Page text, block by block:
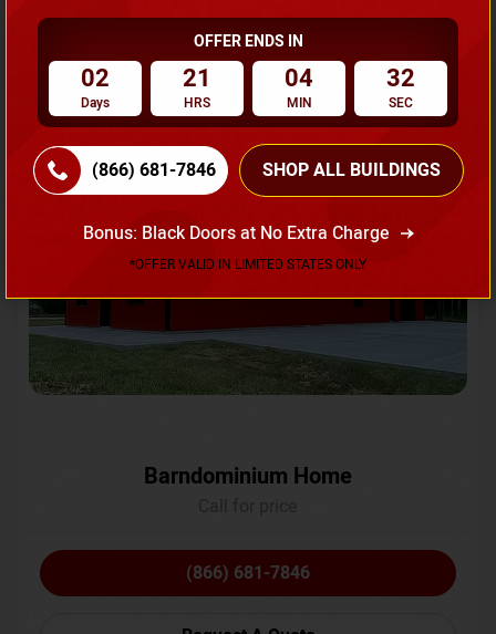
Request A Quote
Flash Sale 20% OFF
SKU No:CTC-231
Barndominium Home
(866) 681-7846
OFFER ENDS IN
02
Days
21
HRS
04
MIN
29
SEC
(866) 681-7846 SHOP ALL BUILDINGS
Bonus: Black Doors at No Extra Charge
*OFFER VALID IN LIMITED STATES ONLY